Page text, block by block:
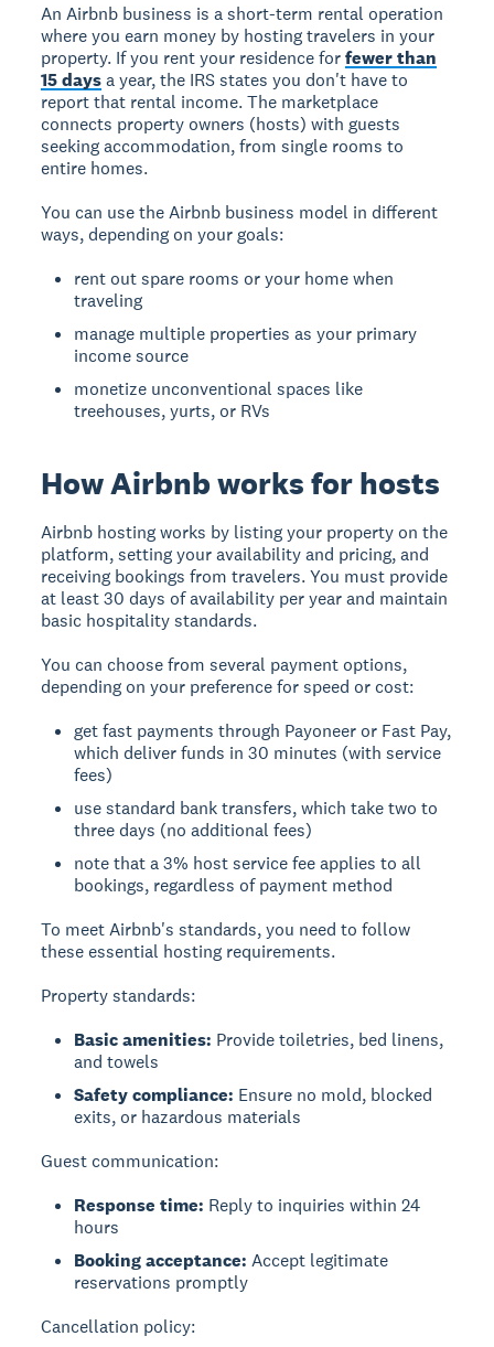
An Airbnb business is a short-term rental operation
where you earn money by hosting travelers in your
property. If you rent your residence forfewer than
15 daysa year, the IRS states you don't have to
report that rental income. The marketplace
connects property owners (hosts) with guests
seeking accommodation, from single rooms to
entire homes.
You can use the Airbnb business model in different
ways, depending on your goals:
rent out spare rooms or your home when
traveling
manage multiple properties as your primary
income source
monetize unconventional spaces like
treehouses, yurts, or RVs
How Airbnb works for hosts
Airbnb hostingworks by listing your property on the
platform, setting your availability and pricing, and
receiving bookings from travelers. You must provide
at least 30 days of availability per year and maintain
basic hospitality standards.
You can choose from several payment options,
depending on your preference for speed or cost:
get fast payments through Payoneer or Fast Pay,
which deliver funds in 30 minutes (with service
fees)
use standard bank transfers, which take two to
three days (no additional fees)
note that a 3% host service fee applies to all
bookings, regardless of payment method
To meet Airbnb's standards, you need to follow
these essential hosting requirements.
Property standards:
Basic amenities: Provide toiletries, bed linens,
and towels
Safety compliance: Ensure no mold, blocked
exits, or hazardous materials
Guest communication:
Response time: Reply to inquiries within 24
hours
Booking acceptance: Accept legitimate
reservations promptly
Cancellation policy: